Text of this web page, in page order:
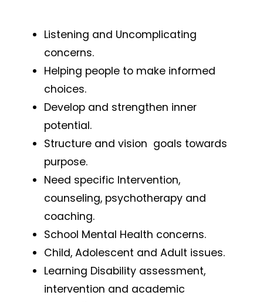
Listening and Uncomplicating
concerns.
Helping people to make informed
choices.
Develop and strengthen inner
potential.
Structure and vision goals towards
purpose.
Need specific Intervention,
counseling, psychotherapy and
coaching.
School Mental Health concerns.
Child, Adolescent and Adult issues.
Learning Disability assessment,
intervention and academic